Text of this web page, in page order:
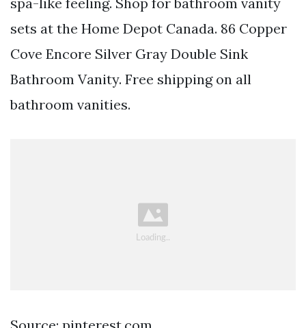
sets at the Home Depot Canada. 86 Copper
Cove Encore Silver Gray Double Sink
Bathroom Vanity. Free shipping on all
bathroom vanities.